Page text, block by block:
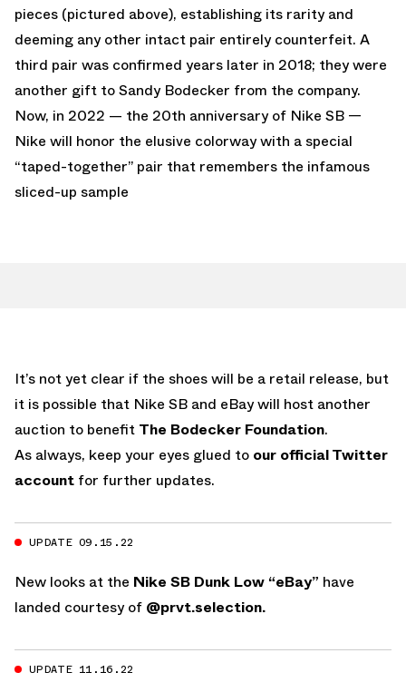
pieces (pictured above), establishing its rarity and
deeming any other intact pair entirely counterfeit. A
third pair was confirmed years later in 2018; they were
another gift to Sandy Bodecker from the company.
Now, in 2022 — the 20th anniversary of Nike SB —
Nike will honor the elusive colorway with a special
“taped-together” pair that remembers the infamous
sliced-up sample
It’s not yet clear if the shoes will be a retail release, but
it is possible that Nike SB and eBay will host another
auction to benefit The Bodecker Foundation.
As always, keep your eyes glued to our official Twitter
account for further updates.
UPDATE 09.15.22
New looks at the Nike SB Dunk Low “eBay” have
landed courtesy of @prvt.selection.
UPDATE 11.16.22